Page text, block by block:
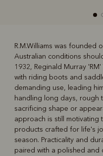
Boots
R.M.Williams was founded
Australian conditions
1932, Reginald Murray
with riding boots and
demanding use, leading
handling long days, rough
sacrificing shape or
approach is still
products crafted for life's
season. Practicality and
paired with a polished and